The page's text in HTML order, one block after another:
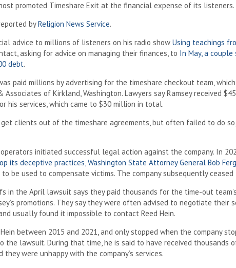
promoted Timeshare Exit at the financial expense of its listeners.
byReligion News Service.
advice to millions of listeners on his radio show Using teachings
asking for advice on managing their finances, to In May, a
debt.
paid millions by advertising for the timeshare checkout team,
Associates of Kirkland, Washington. Lawyers say Ramsey received
his services, which came to $30 million in total.
get clients out of the timeshare agreements, but often failed to do
initiated successful legal action against the company. In
its deceptive practices, Washington State Attorney General Bob
to be used to compensate victims. The company subsequently ceased
in the April lawsuit says they paid thousands for the time-out
promotions. They say they were often advised to negotiate their
usually found it impossible to contact Reed Hein.
between 2015 and 2021, and only stopped when the company
the lawsuit. During that time, he is said to have received thousands
were unhappy with the company’s services.